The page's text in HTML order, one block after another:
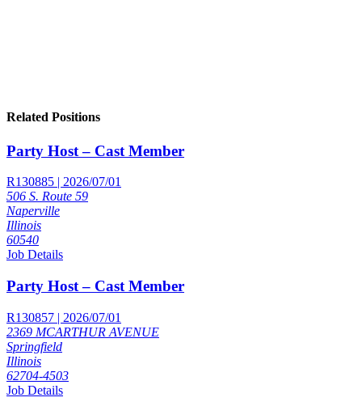
Related Positions
Party Host – Cast Member
R130885 | 2026/07/01
506 S. Route 59
Naperville
Illinois
60540
Job Details
Party Host – Cast Member
R130857 | 2026/07/01
2369 MCARTHUR AVENUE
Springfield
Illinois
62704-4503
Job Details